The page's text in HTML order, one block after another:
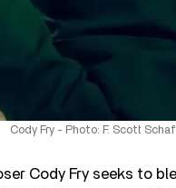
Cody Fry - Photo: F. Scott
Cody Fry seeks to